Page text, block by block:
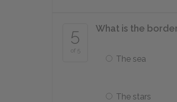
5
of 5
What is the
The sea
The stars